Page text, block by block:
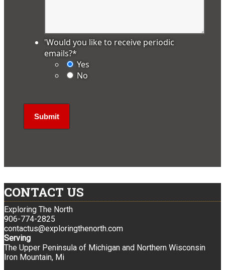
'Would you like to receive periodic
emails?*
Yes
No
CONTACT US
Exploring The North
906-774-2825
contactus@exploringthenorth.com
Serving
The Upper Peninsula of Michigan and Northern Wisconsin
Iron Mountain, Mi